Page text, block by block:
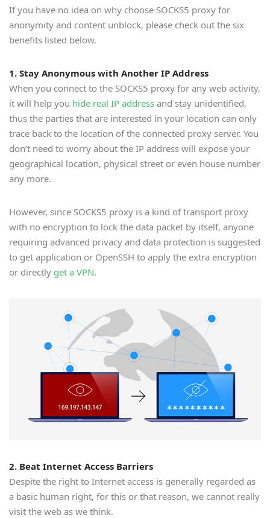
If you have no idea on why choose SOCKS5 proxy for
anonymity and content unblock, please check out the six
benefits listed below.
1. Stay Anonymous with Another IP Address
When you connect to the SOCKS5 proxy for any web activity,
it will help you hide real IP address and stay unidentified,
thus the parties that are interested in your location can only
trace back to the location of the connected proxy server. You
don’t need to worry about the IP address will expose your
geographical location, physical street or even house number
any more.
However, since SOCKS5 proxy is a kind of transport proxy
with no encryption to lock the data packet by itself, anyone
requiring advanced privacy and data protection is suggested
to get application or OpenSSH to apply the extra encryption
or directly get a VPN.
2. Beat Internet Access Barriers
Despite the right to Internet access is generally regarded as
a basic human right, for this or that reason, we cannot really
visit the web as we think.